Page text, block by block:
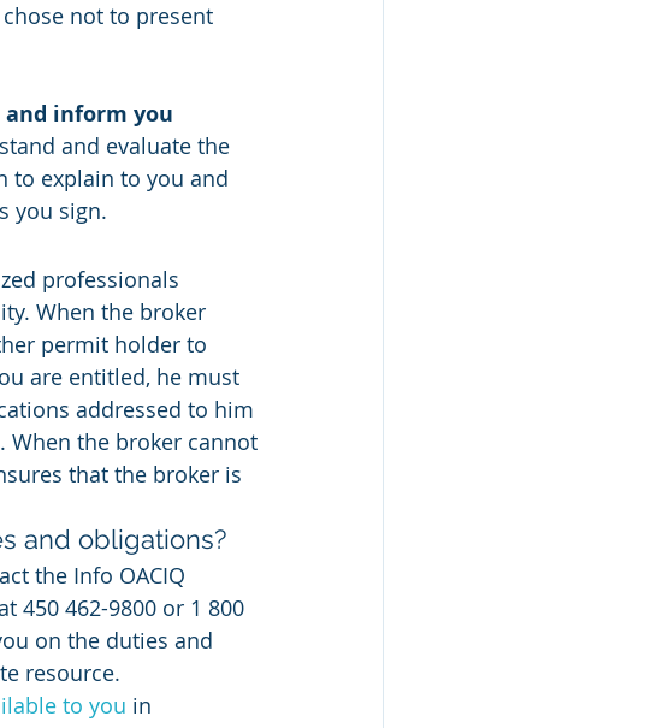
not to present
and inform you
and evaluate the
to explain to you and
you sign.
professionals
When the broker
permit holder to
are entitled, he must
addressed to him
When the broker cannot
that the broker is
and obligations?
the Info OACIQ
450 462-9800 or 1 800
on the duties and
resource.
to you in